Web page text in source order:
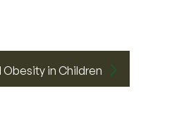
in Children